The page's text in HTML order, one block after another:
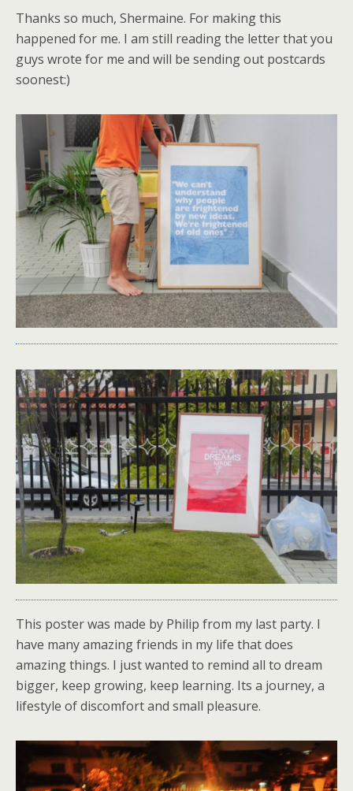
Thanks so much, Shermaine. For making this
happened for me. I am still reading the letter that you
guys wrote for me and will be sending out postcards
soonest:)
This poster was made by Philip from my last party. I
have many amazing friends in my life that does
amazing things. I just wanted to remind all to dream
bigger, keep growing, keep learning. Its a journey, a
lifestyle of discomfort and small pleasure.